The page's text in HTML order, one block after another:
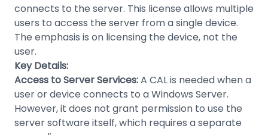
connects to the server. This license allows multiple
users to access the server from a single device.
The emphasis is on licensing the device, not the
user.
Key Details:
Access to Server Services:A CAL is needed when a
user or device connects to a Windows Server.
However, it does not grant permission to use the
server software itself, which requires a separate